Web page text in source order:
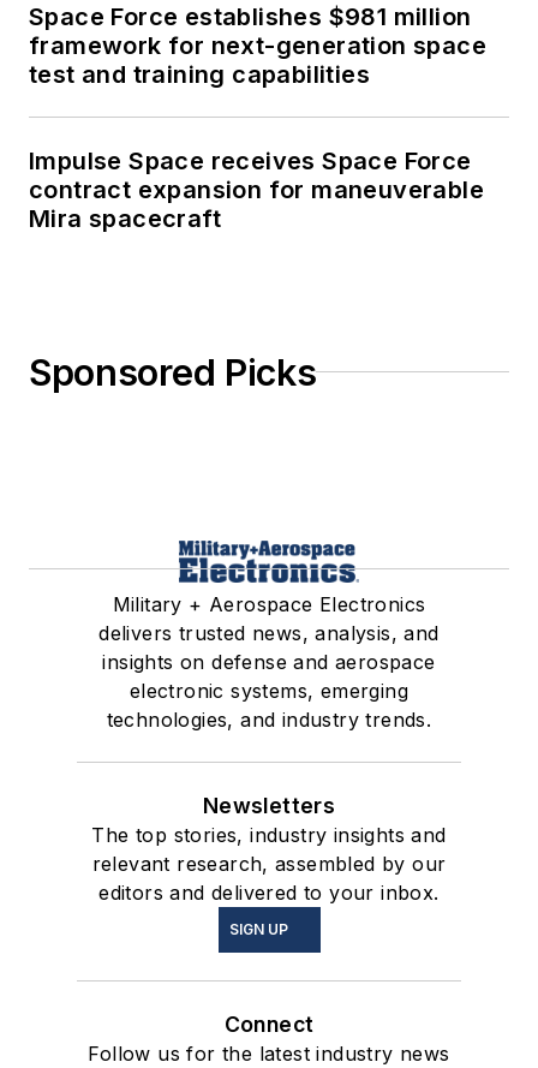
Space Force establishes $981 million
framework for next-generation space
test and training capabilities
Impulse Space receives Space Force
contract expansion for maneuverable
Mira spacecraft
Sponsored Picks
Military + Aerospace Electronics
delivers trusted news, analysis, and
insights on defense and aerospace
electronic systems, emerging
technologies, and industry trends.
Newsletters
The top stories, industry insights and
relevant research, assembled by our
editors and delivered to your inbox.
SIGN UP
Connect
Follow us for the latest industry news